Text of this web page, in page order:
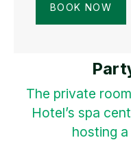
BOOK NOW
The private
Hotel’s spa
hosting